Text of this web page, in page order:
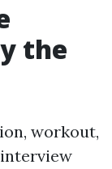
the
workout,